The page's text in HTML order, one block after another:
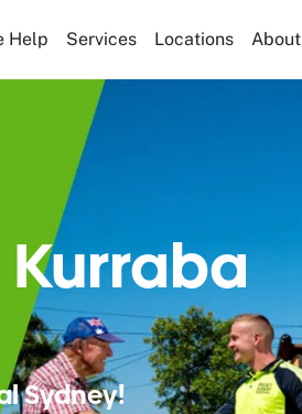
Help Services Locations About
Sydney!